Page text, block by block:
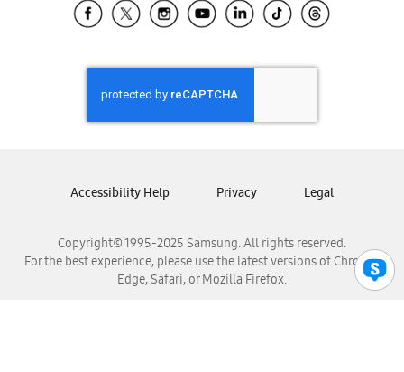
Samsung El Salvador
Samsung Honduras
Samsung Nicaragua
Samsung Panamá
Samsung Venezuela
Copyright© 1995-2025 Samsung. All rights reserved.
For the best experience, please use the latest versions of Chrome,
Edge, Safari, or Mozilla Firefox.
Accessibility Help Privacy Legal